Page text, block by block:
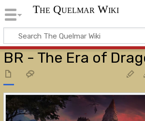
The Quelmar Wiki
BR - The Era of